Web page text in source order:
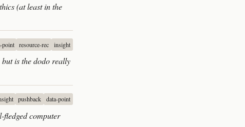
(at least in the
point resource-rec insight
is the dodo really
pushback data-point
computer